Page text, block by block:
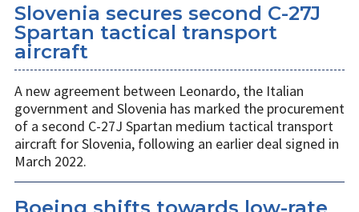
Slovenia secures second C-27J
Spartan tactical transport
aircraft
A new agreement between Leonardo, the Italian
government and Slovenia has marked the procurement
of a second C-27J Spartan medium tactical transport
aircraft for Slovenia, following an earlier deal signed in
March 2022.